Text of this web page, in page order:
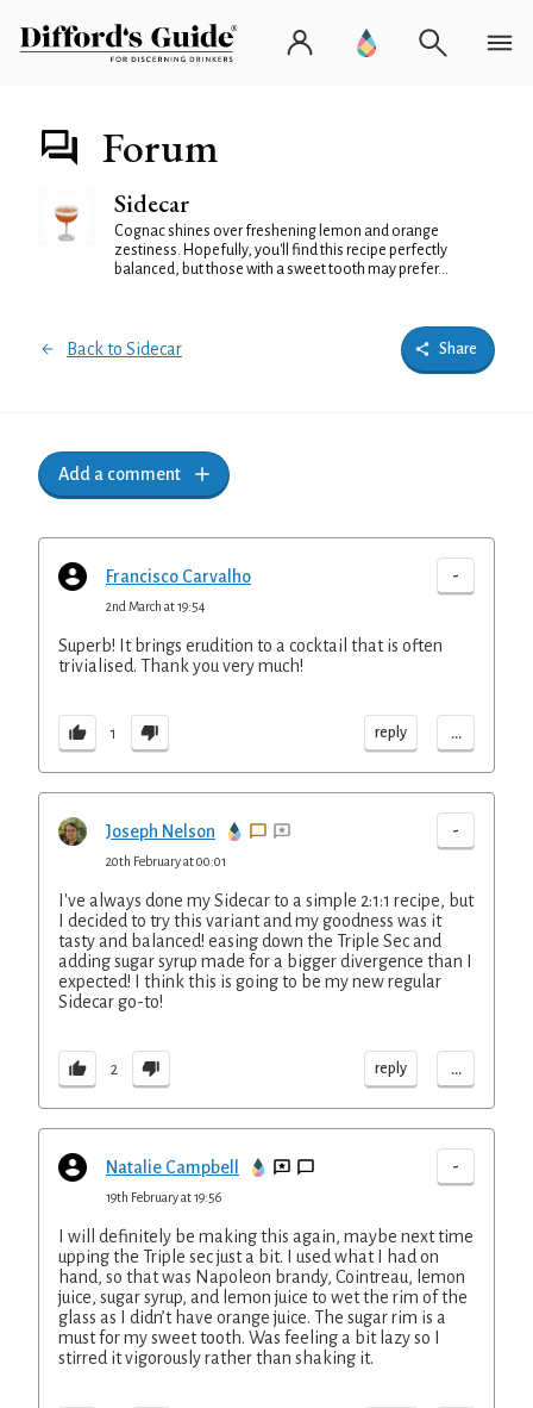
Forum
Sidecar
Cognac shines over freshening lemon and orange
zestiness. Hopefully, you'll find this recipe perfectly
balanced, but those with a sweet tooth may prefer...
Back to Sidecar Share
Add a comment
Francisco Carvalho -
2nd March at 19:54
Superb! It brings erudition to a cocktail that is often
trivialised. Thank you very much!
1 reply ...
Joseph Nelson -
20th February at 00:01
I've always done my Sidecar to a simple 2:1:1 recipe, but
I decided to try this variant and my goodness was it
tasty and balanced! easing down the Triple Sec and
adding sugar syrup made for a bigger divergence than I
expected! I think this is going to be my new regular
Sidecar go-to!
2 reply ...
Natalie Campbell -
19th February at 19:56
I will definitely be making this again, maybe next time
upping the Triple sec just a bit. I used what I had on
hand, so that was Napoleon brandy, Cointreau, lemon
juice, sugar syrup, and lemon juice to wet the rim of the
glass as I didn’t have orange juice. The sugar rim is a
must for my sweet tooth. Was feeling a bit lazy so I
stirred it vigorously rather than shaking it.